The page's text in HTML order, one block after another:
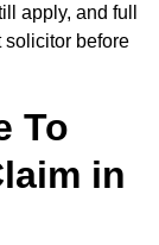
apply, and full
before
To
in